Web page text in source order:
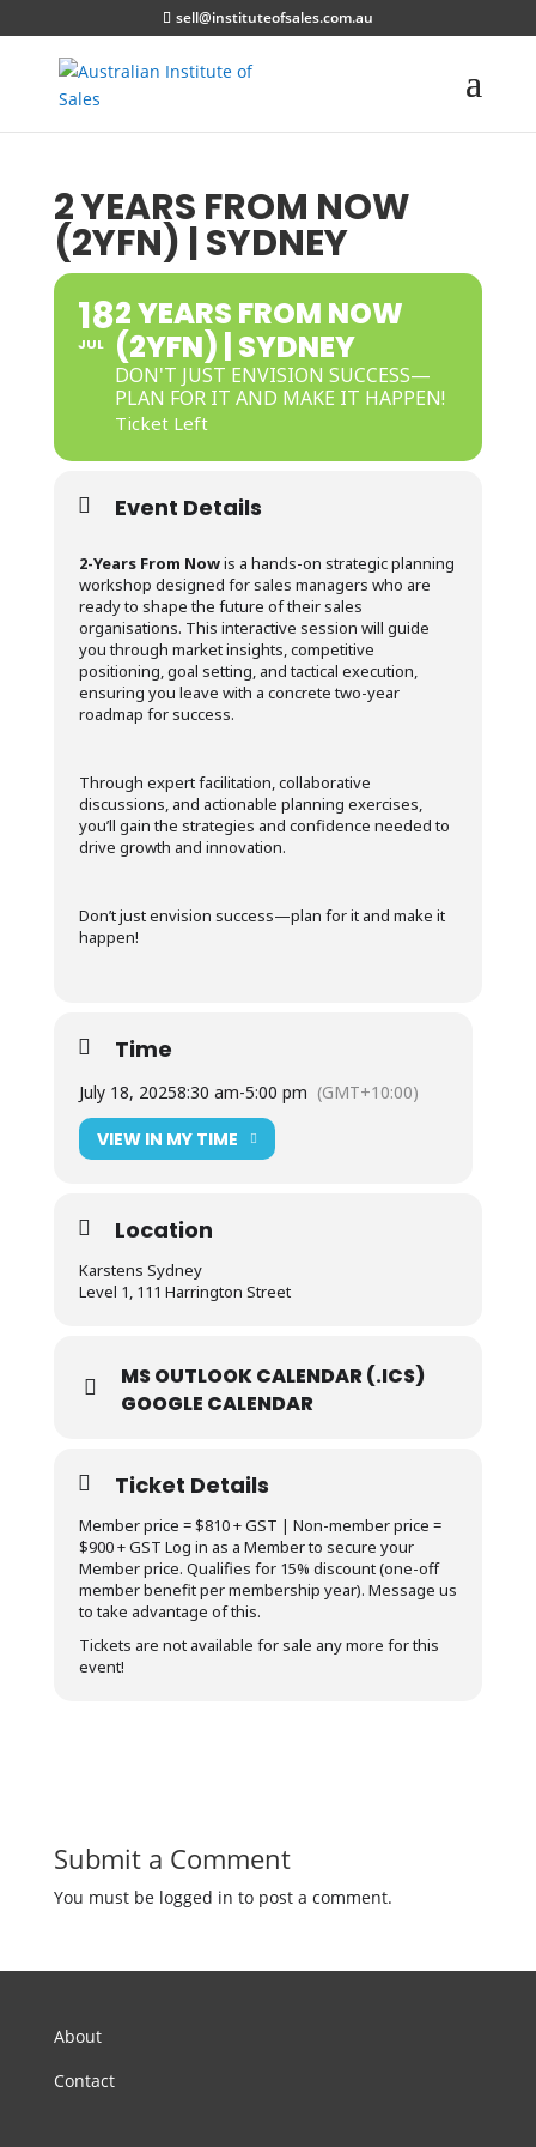
sell@instituteofsales.com.au
2 YEARS FROM NOW
(2YFN) | SYDNEY
18
JUL
2 YEARS FROM NOW
(2YFN) | SYDNEY
DON'T JUST ENVISION SUCCESS—
PLAN FOR IT AND MAKE IT HAPPEN!
Ticket Left
Event Details
2-Years From Nowis a hands-on strategic planning
workshop designed for sales managers who are
ready to shape the future of their sales
organisations. This interactive session will guide
you through market insights, competitive
positioning, goal setting, and tactical execution,
ensuring you leave with a concrete two-year
roadmap for success.
Through expert facilitation, collaborative
discussions, and actionable planning exercises,
you’ll gain the strategies and confidence needed to
drive growth and innovation.
Don’t just envision success—plan for it and make it
happen!
Time
July 18, 20258:30 am-5:00 pm (GMT+10:00)
VIEW IN MY TIME
Location
Karstens Sydney
Level 1, 111 Harrington Street
MS OUTLOOK CALENDAR (.ICS)
GOOGLE CALENDAR
Ticket Details
Member price = $810 + GST | Non-member price =
$900 + GST Log in as a Member to secure your
Member price. Qualifies for 15% discount (one-off
member benefit per membership year). Message us
to take advantage of this.
Tickets are not available for sale any more for this
event!
Submit a Comment
You must be logged in to post a comment.
About
Contact